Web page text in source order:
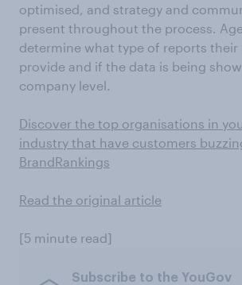
optimised, and strategy and
present throughout the process.
determine what type of reports their
provide and if the data is being
company level.
Discover the top organisations in
industry that have customers
BrandRankings
Read the original article
[5 minute read]
Subscribe to the YouGov